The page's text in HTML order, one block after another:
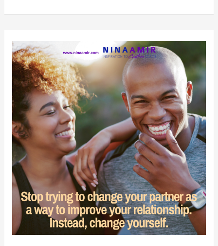
Stop
Doing
Now
to
Improve
Your
Relationship